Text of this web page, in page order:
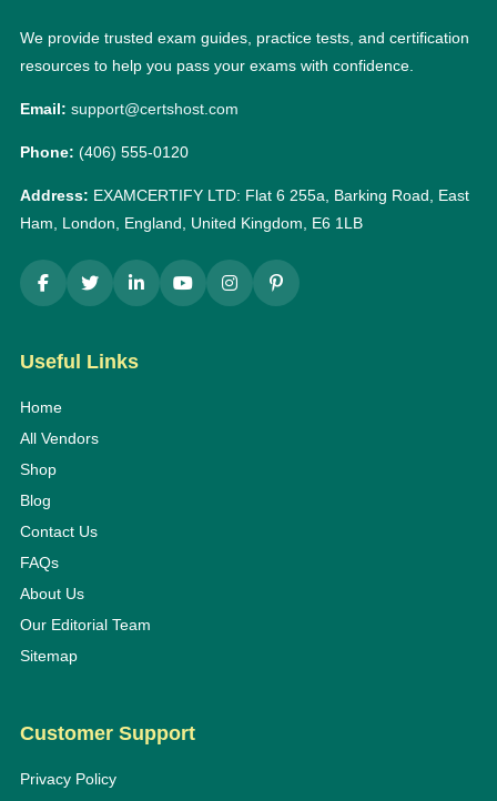
We provide trusted exam guides, practice tests, and certification
resources to help you pass your exams with confidence.
Email: support@certshost.com
Phone: (406) 555-0120
Address: EXAMCERTIFY LTD: Flat 6 255a, Barking Road, East
Ham, London, England, United Kingdom, E6 1LB
Useful Links
Home
All Vendors
Shop
Blog
Contact Us
FAQs
About Us
Our Editorial Team
Sitemap
Customer Support
Privacy Policy